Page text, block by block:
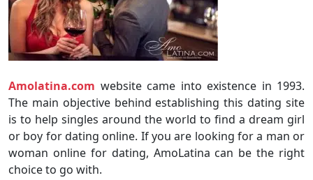
Amolatina.com website came into existence in 1993.
The main objective behind establishing this dating site
is to help singles around the world to find a dream girl
or boy for dating online. If you are looking for a man or
woman online for dating, AmoLatina can be the right
choice to go with.